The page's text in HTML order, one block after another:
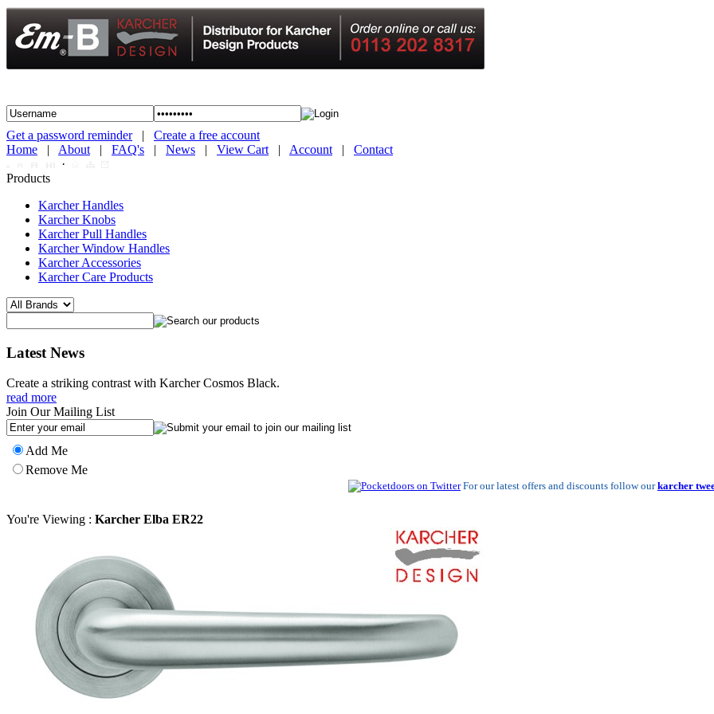
Get a password reminder| Create a free account
Home | About | FAQ's | News | View Cart | Account | Contact
·
Products
Karcher Handles
Karcher Knobs
Karcher Pull Handles
Karcher Window Handles
Karcher Accessories
Karcher Care Products
Latest News
Create a striking contrast with Karcher Cosmos Black.
read more
Join Our Mailing List
Add Me
Remove Me
For our latest offers and discounts follow ourkarcher
You're Viewing : Karcher Elba ER22